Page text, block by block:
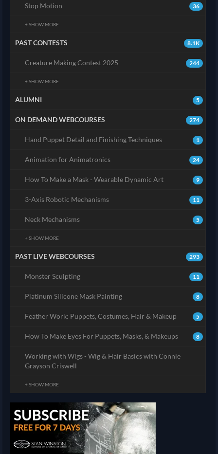
36
Stop Motion
+ SHOW MORE
8.1K
PAST CONTESTS
244
Creature Making Contest 2025
+ SHOW MORE
5
ALUMNI
274
ON DEMAND WEBCOURSES
1
Hand Puppet Detail and Finishing Techniques
24
Animation for Animatronics
9
How To Make a Mask - Wearable Dynamic Art
11
3-Axis Robotic Mechanisms
5
Neck Mechanisms
+ SHOW MORE
293
PAST LIVE WEBCOURSES
11
Monster Sculpting
8
Platinum Silicone Mask Painting
5
Feather Work: Puppets, Costumes, Hair & Makeup
8
How To Make Eyes For Puppets, Masks, & Makeups
Working with Wigs - Wig & Hair Basics with Connie
Grayson Criswell
+ SHOW MORE